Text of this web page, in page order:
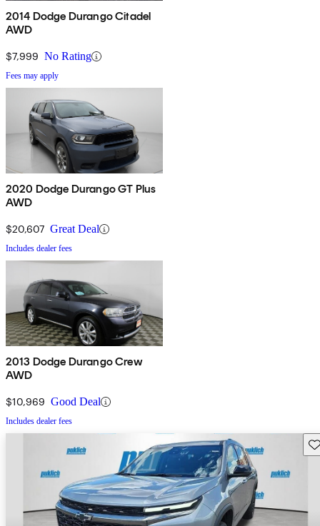
2014 Dodge Durango Citadel
AWD
$7,999 No Rating
Fees may apply
2020 Dodge Durango GT Plus
AWD
$20,607 Great Deal
Includes dealer fees
2013 Dodge Durango Crew
AWD
$10,969 Good Deal
Includes dealer fees